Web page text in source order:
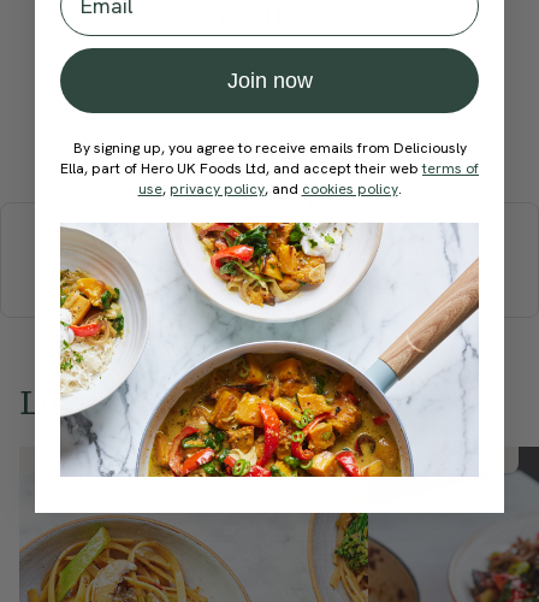
Submit Rating
More recipes
BREAKFAST BRUNCHDINNERSWEETS
DRINKS
ELLA'S PICKSSMOOTHIES & JUICES
Love this? Try these...
Member Recipe Member Recipe
Join now
By signing up, you agree to receive emails from Deliciously
Ella, part of Hero UK Foods Ltd, and accept their webterms of
use, privacy policy, and cookies policy.